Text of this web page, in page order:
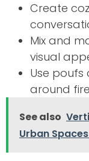
Create
Mix and
visual
Use
around
See also
Urban